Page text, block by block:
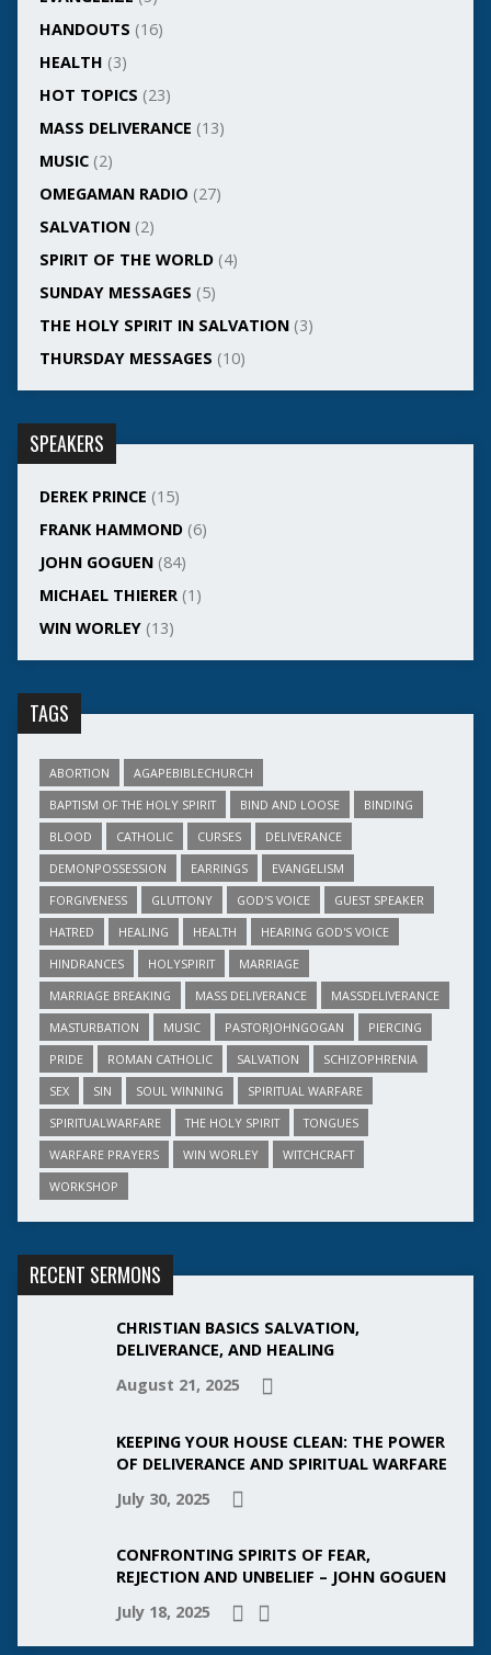
HANDOUTS (16)
HEALTH (3)
HOT TOPICS (23)
MASS DELIVERANCE (13)
MUSIC(2)
OMEGAMAN RADIO (27)
SALVATION(2)
SPIRIT OF THE WORLD(4)
SUNDAY MESSAGES (5)
THE HOLY SPIRIT IN SALVATION(3)
THURSDAY MESSAGES (10)
SPEAKERS
DEREK PRINCE (15)
FRANK HAMMOND(6)
JOHN GOGUEN(84)
MICHAEL THIERER(1)
WIN WORLEY(13)
TAGS
ABORTION
AGAPEBIBLECHURCH
BAPTISM OF THE HOLY SPIRIT
BIND AND LOOSE
BINDING
BLOOD
CATHOLIC CURSES
DELIVERANCE
DEMONPOSSESSION
EARRINGS
EVANGELISM
FORGIVENESS
GLUTTONY GOD'S VOICE
GUEST SPEAKER
HATRED
HEALING HEALTH
HEARING GOD'S VOICE
HINDRANCES
HOLYSPIRIT
MARRIAGE
MARRIAGE BREAKING
MASS DELIVERANCE
MASSDELIVERANCE
MASTURBATION
MUSIC PASTORJOHNGOGAN
PIERCING
PRIDE
ROMAN CATHOLIC SALVATION
SCHIZOPHRENIA
SEX
SIN SOUL WINNING
SPIRITUAL WARFARE
SPIRITUALWARFARE
THE HOLY SPIRIT
TONGUES
WARFARE PRAYERS
WIN WORLEY
WITCHCRAFT
WORKSHOP
RECENT SERMONS
CHRISTIAN BASICS SALVATION,
DELIVERANCE, AND HEALING
August 21, 2025
KEEPING YOUR HOUSE CLEAN: THE POWER
OF DELIVERANCE AND SPIRITUAL WARFARE
July 30, 2025
CONFRONTING SPIRITS OF FEAR,
REJECTION AND UNBELIEF – JOHN GOGUEN
July 18, 2025